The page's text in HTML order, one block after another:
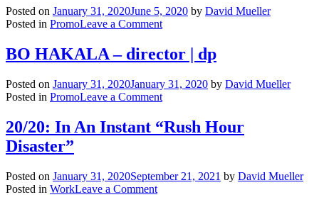
|
dp
Posted on January 31, 2020June 5, 2020 by David Mueller
Posted in PromoLeave a Commenton
KRUEGER
|
BO HAKALA – director | dp
Posted on January 31, 2020January 31, 2020 by David Mueller
Posted in PromoLeave a Commenton
HAKALA
–
dp
20/20: In An Instant “Rush Hour
Disaster”
Posted on January 31, 2020September 21, 2021 by David Mueller
Posted in WorkLeave a Commenton